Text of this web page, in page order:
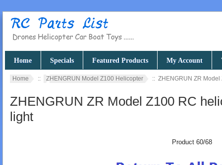
Home Specials Featured Products My Account
Home :: ZHENGRUN Model Z100 Helicopter :: ZHENGRUN ZR
ZHENGRUN ZR Model Z100 RC
light
Product 60/68